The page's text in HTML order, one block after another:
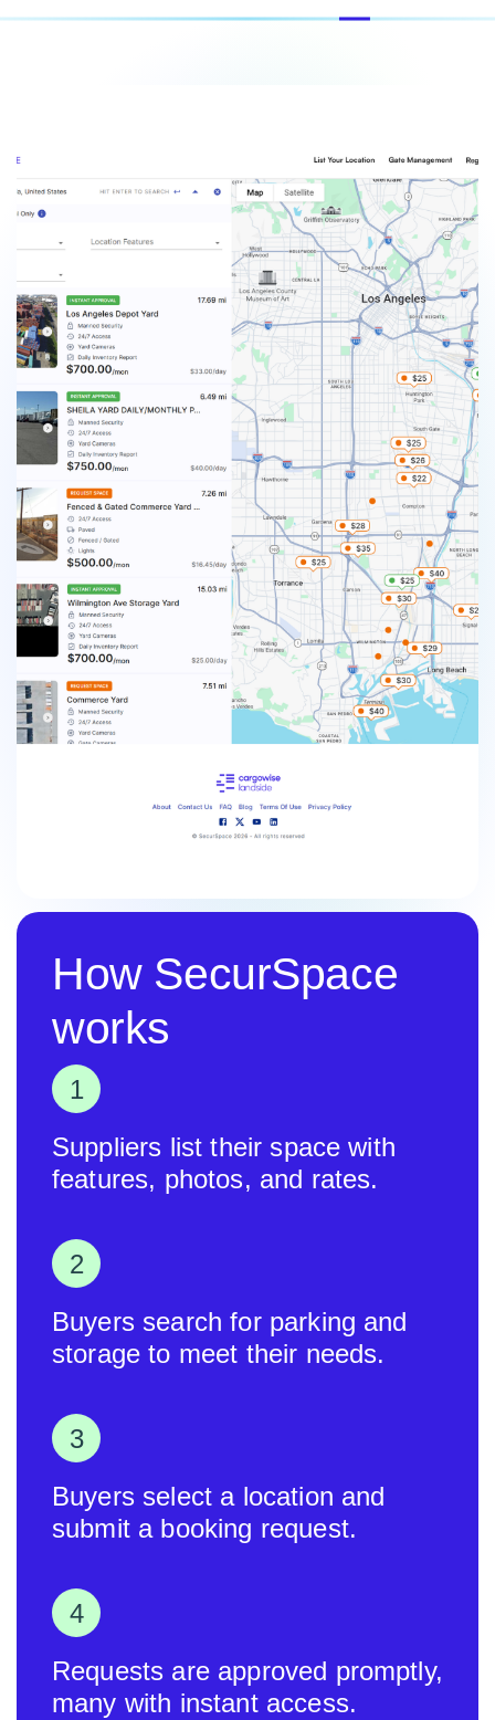
How SecurSpace
works
Suppliers list their space with
features, photos, and rates.
Buyers search for parking and
storage to meet their needs.
Buyers select a location and
submit a booking request.
Requests are approved promptly,
many with instant access.